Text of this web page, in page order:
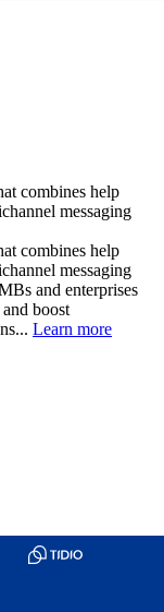
combines help
messaging
combines help
messaging
and enterprises
boost
Learn more